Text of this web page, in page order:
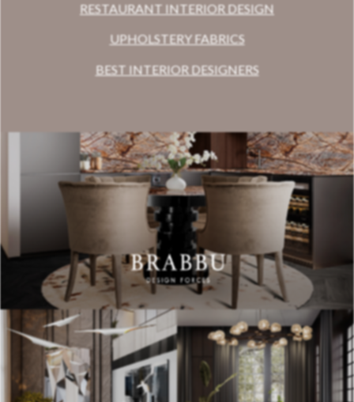
RESTAURANT INTERIOR DESIGN
UPHOLSTERY FABRICS
BEST INTERIOR DESIGNERS